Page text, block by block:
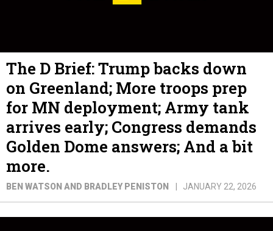
The D Brief: Trump backs down
on Greenland; More troops prep
for MN deployment; Army tank
arrives early; Congress demands
Golden Dome answers; And a bit
more.
BEN WATSON AND BRADLEY PENISTON JANUARY 22, 2026